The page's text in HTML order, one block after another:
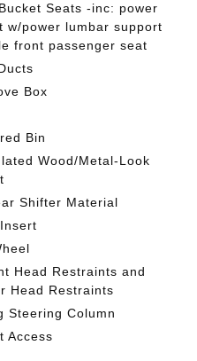
Seats -inc: power
w/power lumbar support
front passenger seat
Box
Bin
Wood/Metal-Look
Shifter Material
Head Restraints and
Head Restraints
Steering Column
Access